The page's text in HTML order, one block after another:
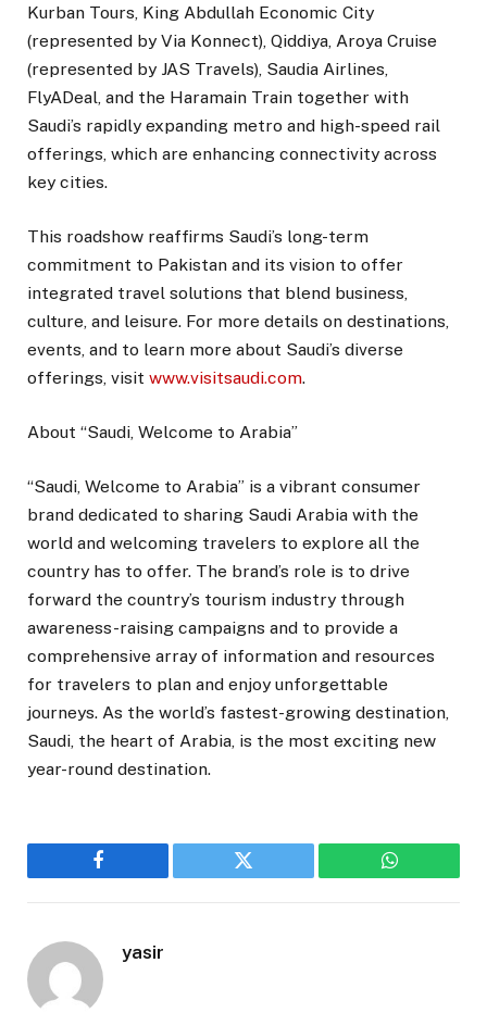
Kurban Tours, King Abdullah Economic City
(represented by Via Konnect), Qiddiya, Aroya Cruise
(represented by JAS Travels), Saudia Airlines,
FlyADeal, and the Haramain Train together with
Saudi’s rapidly expanding metro and high-speed rail
offerings, which are enhancing connectivity across
key cities.
This roadshow reaffirms Saudi’s long-term
commitment to Pakistan and its vision to offer
integrated travel solutions that blend business,
culture, and leisure. For more details on destinations,
events, and to learn more about Saudi’s diverse
offerings, visit www.visitsaudi.com.
About “Saudi, Welcome to Arabia”
“Saudi, Welcome to Arabia” is a vibrant consumer
brand dedicated to sharing Saudi Arabia with the
world and welcoming travelers to explore all the
country has to offer. The brand’s role is to drive
forward the country’s tourism industry through
awareness-raising campaigns and to provide a
comprehensive array of information and resources
for travelers to plan and enjoy unforgettable
journeys. As the world’s fastest-growing destination,
Saudi, the heart of Arabia, is the most exciting new
year-round destination.
Facebook Twitter WhatsApp
yasir